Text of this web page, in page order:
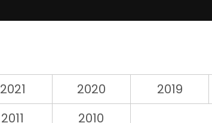
2021 2020 2019
2011 2010